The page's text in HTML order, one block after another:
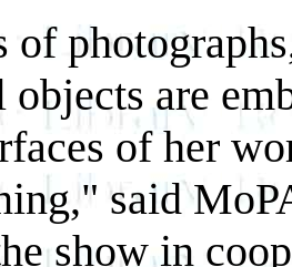
of
objects are
of her
said
show in